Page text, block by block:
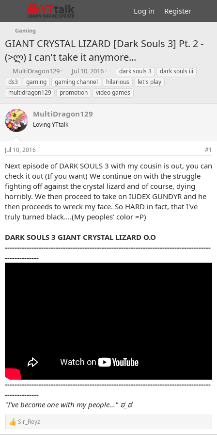
Log in Register
Gaming
GIANT CRYSTAL LIZARD [Dark Souls 3] Pt. 2 -
(>ლ) I can't take it anymore...
T
h
r
e
d
s
t
a
r
t
e
r
MultiDragon129
S
t
a
r
d
e
Jul 10, 2016
T
a
g
s
dark souls 3
dark souls iii
ds3
gaming gaming channel hilarious
let's play
multidragon129
promotion video games
MultiDragon129
Loving YTtalk
Jul 10, 2016 #1
Next episode of DARK SOULS 3 with my cousin is out, you can
check it out (If you want) We continue on with the struggle
fighting off against the crystal lizard and of course, dying
horribly. We then proceed to take on IUDEX GUNDYR and he
then proceeds to wreck my face. So HARD in fact, that I've
truly turned black....(My peoples' color =P)
DARK SOULS 3 GIANT CRYSTAL LIZARD O.O
-------------------------------------------------------------------------------------
--------------
-------------------------------------------------------------------------------------
--------------
"I've become one with my people..." ಠ_ಠ
R
e
Sir_Reyz